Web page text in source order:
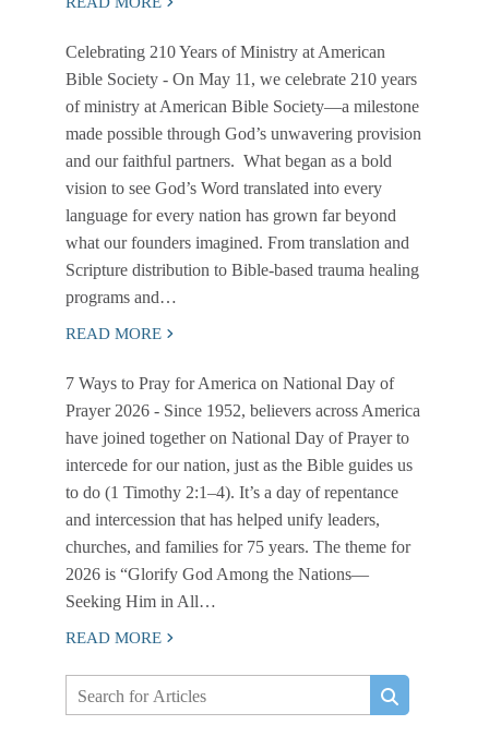
Celebrating 210 Years of Ministry at American
Bible Society - On May 11, we celebrate 210 years
of ministry at American Bible Society—a milestone
made possible through God’s unwavering provision
and our faithful partners. What began as a bold
vision to see God’s Word translated into every
language for every nation has grown far beyond
what our founders imagined. From translation and
Scripture distribution to Bible-based trauma healing
programs and…
READ MORE
7 Ways to Pray for America on National Day of
Prayer 2026 - Since 1952, believers across America
have joined together on National Day of Prayer to
intercede for our nation, just as the Bible guides us
to do (1 Timothy 2:1–4). It’s a day of repentance
and intercession that has helped unify leaders,
churches, and families for 75 years. The theme for
2026 is “Glorify God Among the Nations—
Seeking Him in All…
READ MORE